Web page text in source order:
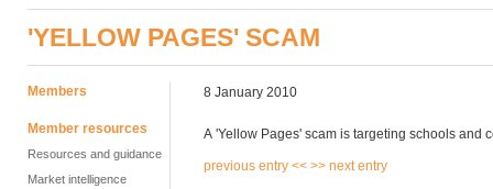
'YELLOW PAGES' SCAM
Members
Member resources
Resources and guidance
Market intelligence
8 January 2010
A 'Yellow Pages' scam is targeting schools and
previous entry << >> next entry